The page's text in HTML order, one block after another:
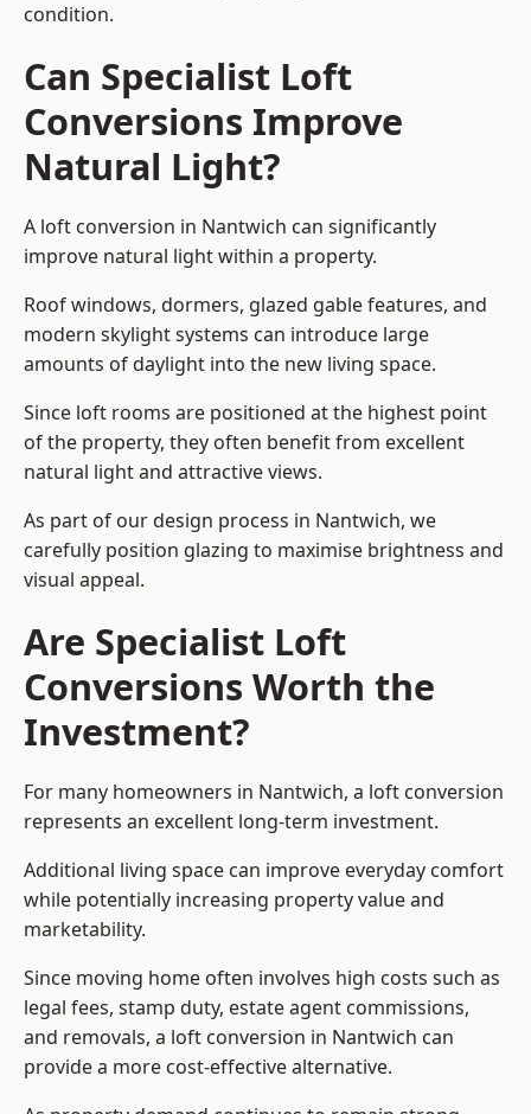
condition.
Can Specialist Loft
Conversions Improve
Natural Light?
A loft conversion in Nantwich can significantly
improve natural light within a property.
Roof windows, dormers, glazed gable features, and
modern skylight systems can introduce large
amounts of daylight into the new living space.
Since loft rooms are positioned at the highest point
of the property, they often benefit from excellent
natural light and attractive views.
As part of our design process in Nantwich, we
carefully position glazing to maximise brightness and
visual appeal.
Are Specialist Loft
Conversions Worth the
Investment?
For many homeowners in Nantwich, a loft conversion
represents an excellent long-term investment.
Additional living space can improve everyday comfort
while potentially increasing property value and
marketability.
Since moving home often involves high costs such as
legal fees, stamp duty, estate agent commissions,
and removals, a loft conversion in Nantwich can
provide a more cost-effective alternative.